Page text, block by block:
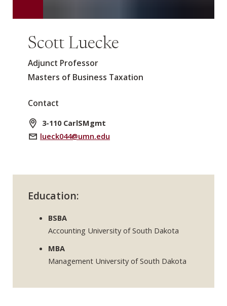
Scott Luecke
Adjunct Professor
Masters of Business Taxation
Contact
3-110 CarlSMgmt
lueck044@umn.edu
Education:
BSBA
Accounting University of South Dakota
MBA
Management University of South Dakota